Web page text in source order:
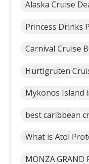
Alaska Cruise
Princess Drinks
Carnival Cruise
Hurtigruten
Mykonos Island
best caribbean
What is Atol
MONZA GRAND